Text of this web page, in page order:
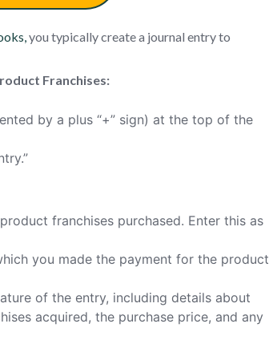
you typically create a journal entry to
Franchises:
by a plus “+” sign) at the top of the
franchises purchased. Enter this as
you made the payment for the product
of the entry, including details about
acquired, the purchase price, and any